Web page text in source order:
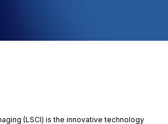
(LSCI) is the innovative technology